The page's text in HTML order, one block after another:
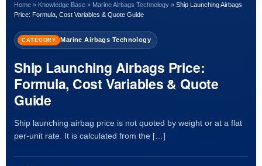
Home » Knowledge Base » Marine Airbags Technology » Ship Launching Airbags
Price: Formula, Cost Variables & Quote Guide
CATEGORY Marine Airbags Technology
Ship Launching Airbags Price:
Formula, Cost Variables & Quote
Guide
Ship launching airbag price is not quoted by weight or at a flat
per-unit rate. It is calculated from the […]